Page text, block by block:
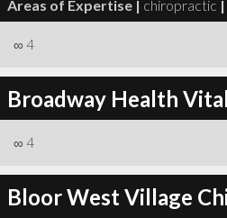
Areas of Expertise | chiropractic |
∞ 4
Broadway Health
∞ 4
Bloor West Village